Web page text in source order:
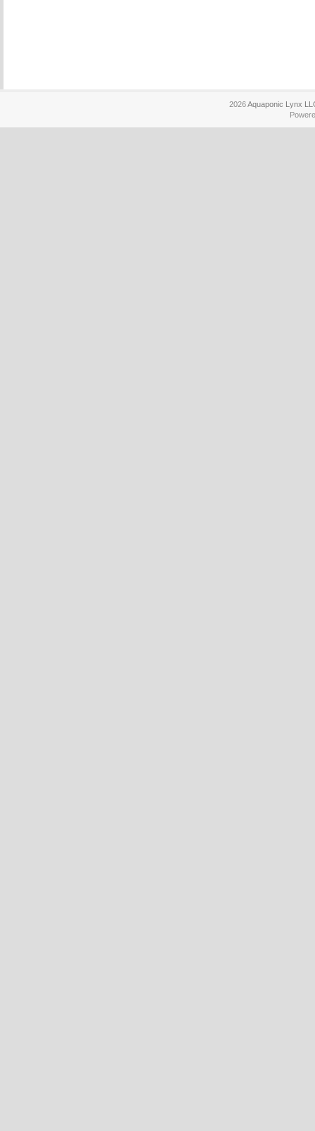
2026Aquaponic Lynx